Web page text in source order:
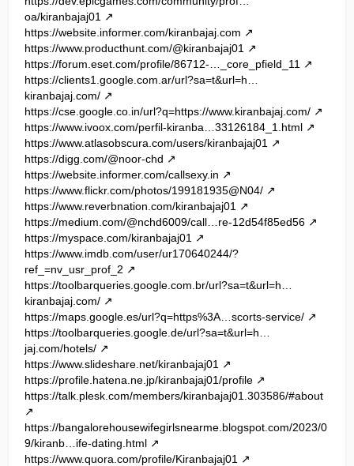
oa/kiranbajaj01
https://website.informer.com/kiranbajaj.com
https://www.producthunt.com/@kiranbajaj01
https://forum.eset.com/profile/86712-…_core_pfield_11
https://clients1.google.com.ar/url?sa=t&url=h…
kiranbajaj.com/
https://cse.google.co.in/url?q=https://www.kiranbajaj.com/
https://www.ivoox.com/perfil-kiranba…33126184_1.html
https://www.atlasobscura.com/users/kiranbajaj01
https://digg.com/@noor-chd
https://website.informer.com/callsexy.in
https://www.flickr.com/photos/199181935@N04/
https://www.reverbnation.com/kiranbajaj01
https://medium.com/@nchd6009/call…re-12d54f85ed56
https://myspace.com/kiranbajaj01
https://www.imdb.com/user/ur170640244/?
ref_=nv_usr_prof_2
https://toolbarqueries.google.com.br/url?sa=t&url=h…
kiranbajaj.com/
https://maps.google.es/url?q=https%3A…scorts-service/
https://toolbarqueries.google.de/url?sa=t&url=h…
jaj.com/hotels/
https://www.slideshare.net/kiranbajaj01
https://profile.hatena.ne.jp/kiranbajaj01/profile
https://talk.plesk.com/members/kiranbajaj01.303586/#about
https://bangalorehousewifegirlsnearme.blogspot.com/2023/0
9/kiranb…ife-dating.html
https://www.quora.com/profile/Kiranbajaj01